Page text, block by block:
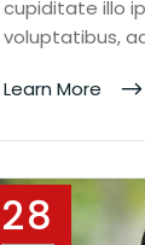
cupiditate illo
voluptatibus,
Learn More
28